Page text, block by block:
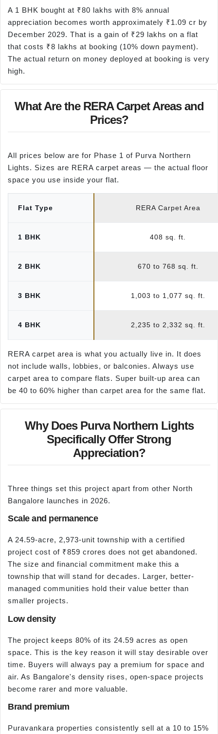
A 1 BHK bought at ₹80 lakhs with 8% annual
appreciation becomes worth approximately ₹1.09 cr by
December 2029. That is a gain of ₹29 lakhs on a flat
that costs ₹8 lakhs at booking (10% down payment).
The actual return on money deployed at booking is very
high.
What Are the RERA Carpet Areas and
Prices?
All prices below are for Phase 1 of Purva Northern
Lights. Sizes are RERA carpet areas — the actual floor
space you use inside your flat.
Flat Type RERA Carpet Area
1 BHK 408 sq. ft.
2 BHK 670 to 768 sq. ft.
3 BHK 1,003 to 1,077 sq. ft.
4 BHK 2,235 to 2,332 sq. ft.
RERA carpet area is what you actually live in. It does
not include walls, lobbies, or balconies. Always use
carpet area to compare flats. Super built-up area can
be 40 to 60% higher than carpet area for the same flat.
Why Does Purva Northern Lights
Specifically Offer Strong
Appreciation?
Three things set this project apart from other North
Bangalore launches in 2026.
Scale and permanence
A 24.59-acre, 2,973-unit township with a certified
project cost of ₹859 crores does not get abandoned.
The size and financial commitment make this a
township that will stand for decades. Larger, better-
managed communities hold their value better than
smaller projects.
Low density
The project keeps 80% of its 24.59 acres as open
space. This is the key reason it will stay desirable over
time. Buyers will always pay a premium for space and
air. As Bangalore's density rises, open-space projects
become rarer and more valuable.
Brand premium
Puravankara properties consistently sell at a 10 to 15%